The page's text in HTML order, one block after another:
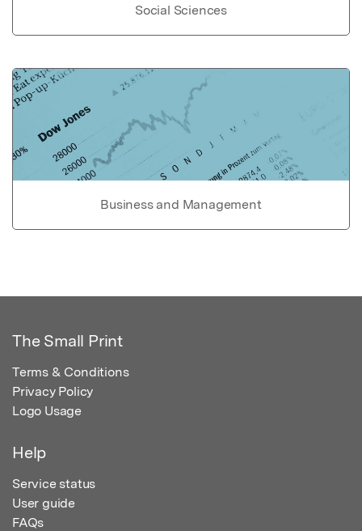
Social Sciences
Business and Management
The Small Print
Terms & Conditions
Privacy Policy
Logo Usage
Help
Service status
User guide
FAQs